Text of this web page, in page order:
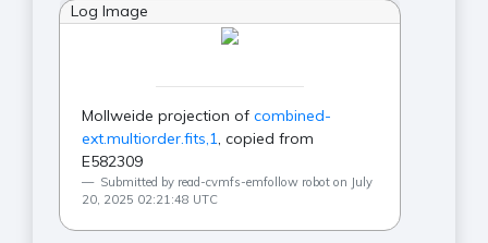
Log Image
Mollweide projection ofcombined-
ext.multiorder.fits,1, copied from
E582309
Submitted by read-cvmfs-emfollow robot on July
20, 2025 02:21:48 UTC